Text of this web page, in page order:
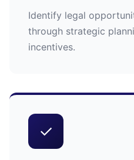
Identify legal
through strategic
incentives.
✓